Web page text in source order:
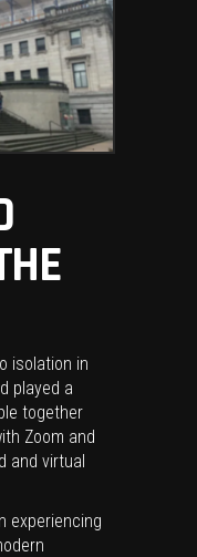
isolation in
played a
together
Zoom and
and virtual
experiencing